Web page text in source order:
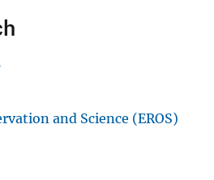
and Science (EROS)